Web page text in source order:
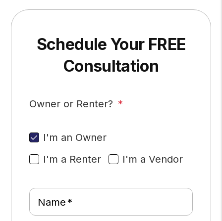
Schedule Your FREE
Consultation
Owner or Renter?
I'm an Owner
I'm a Renter
I'm a Vendor
Name